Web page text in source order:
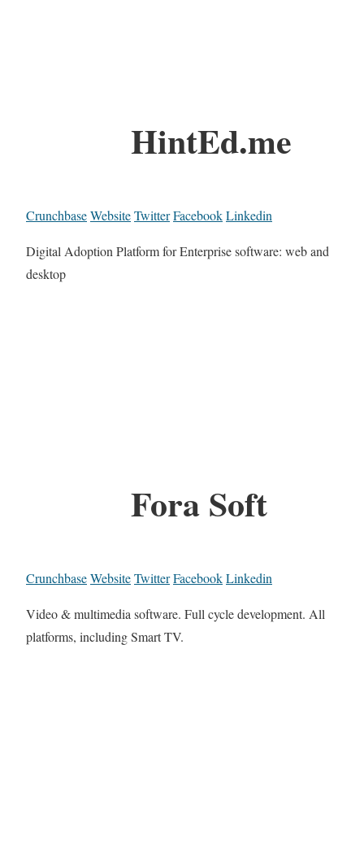
HintEd.me
CrunchbaseWebsiteTwitterFacebookLinkedin
Digital Adoption Platform for Enterprise software: web and
desktop
Fora Soft
CrunchbaseWebsiteTwitterFacebookLinkedin
Video & multimedia software. Full cycle development. All
platforms, including Smart TV.